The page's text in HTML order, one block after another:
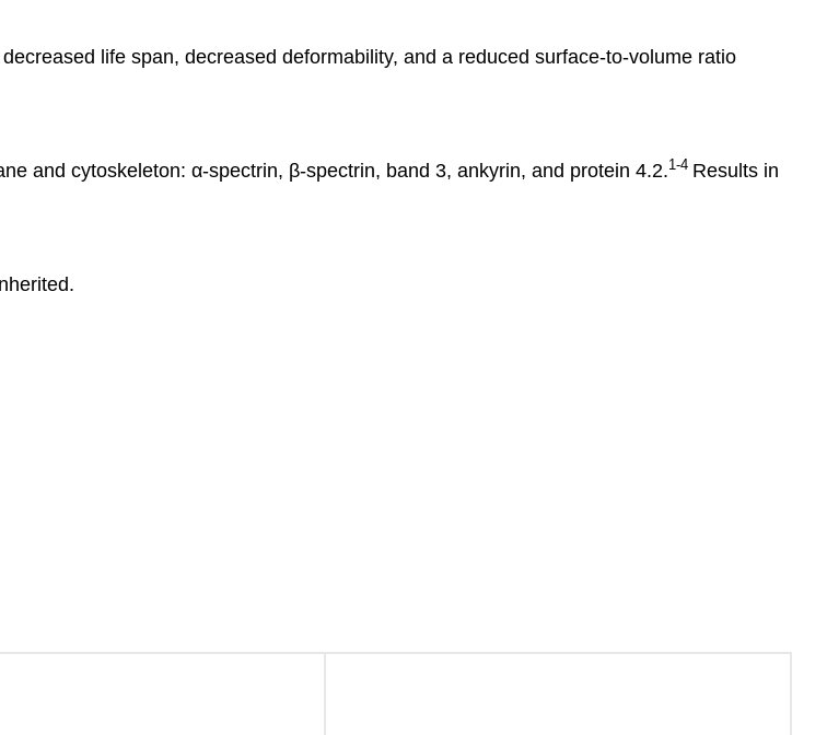
life span, decreased deformability, and a reduced surface-to-volume ratio
and cytoskeleton: α-spectrin, β-spectrin, band 3, ankyrin, and protein 4.2.1-4 Results in